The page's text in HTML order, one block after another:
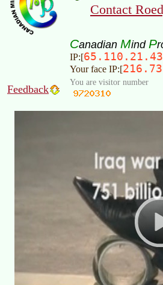
Contact
Canadian Mind P
IP:[65.110.21.43
Your face IP:[
Feedback
You are visitor number